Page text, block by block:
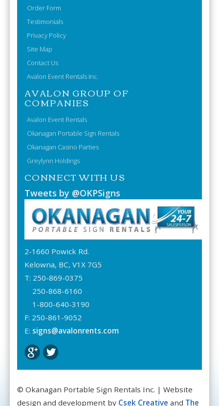
Order Form
Testimonials
Privacy Policy
Site Map
Contact Us
Avalon Event Rentals Inc.
AVALON GROUP OF
COMPANIES
Avalon Event Rentals
Okanagan Portable Sign Rentals
Okanagan Casino Parties
Greylynn Holdings
CONNECT WITH US
Tweets by @OKPSigns
2-1660 Powick Rd.
Kelowna, BC, V1X 7G5
T: 250-869-0375
250-868-6160
1-800-640-3190
F: 250-861-9052
E: signs@avalonrents.com
© Okanagan Portable Sign Rentals Inc. | Website
design and development by Csek Creative and The